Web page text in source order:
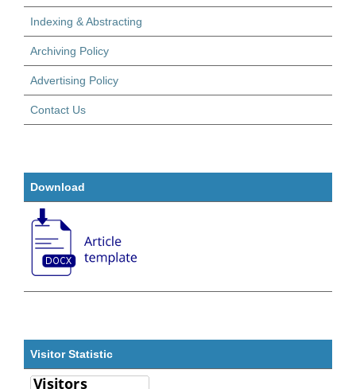
Indexing & Abstracting
Archiving Policy
Advertising Policy
Contact Us
Download
Visitor Statistic